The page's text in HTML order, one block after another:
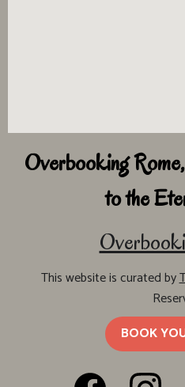
Overbooking
to the
This website is curated by
BOOK